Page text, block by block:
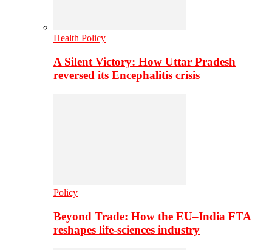
Health Policy
A Silent Victory: How Uttar Pradesh
reversed its Encephalitis crisis
Policy
Beyond Trade: How the EU–India FTA
reshapes life-sciences industry